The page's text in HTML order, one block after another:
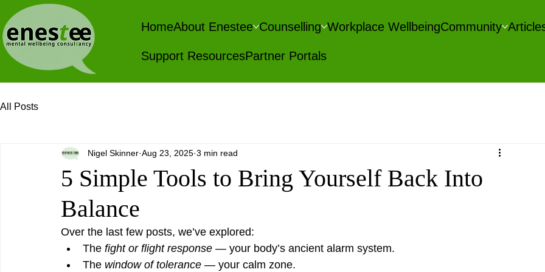
HomeAbout Enestee Counselling Workplace WellbeingCommunity
Support ResourcesPartner Portals
All Posts
5 Simple Tools to Bring Yourself Back Into
Balance
Nigel Skinner Aug 23, 2025 3 min read
Over the last few posts, we’ve explored:
The fight or flight response — your body’s ancient alarm system.
The window of tolerance — your calm zone.